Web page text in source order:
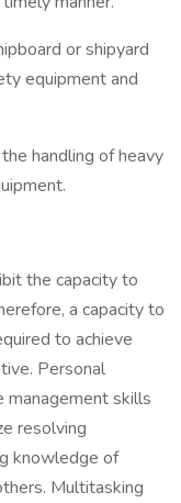
or shipyard
equipment and
handling of heavy
the capacity to
a capacity to
to achieve
Personal
management skills
resolving
knowledge of
Multitasking